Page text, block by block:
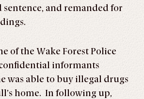
and remanded for
of the Wake Forest Police
informants
was able to buy illegal drugs
home. In following up,